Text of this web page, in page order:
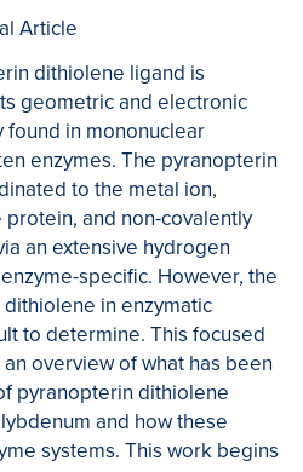
Article
dithiolene ligand is
geometric and electronic
found in mononuclear
enzymes. The pyranopterin
to the metal ion,
and non-covalently
an extensive hydrogen
specific. However, the
in enzymatic
to determine. This focused
overview of what has been
pyranopterin dithiolene
and how these
systems. This work begins